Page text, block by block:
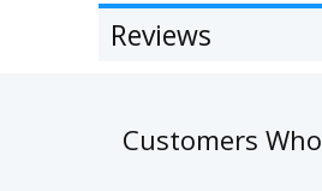
Reviews
Customers